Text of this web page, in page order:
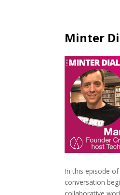
Minter
In this episode
conversation